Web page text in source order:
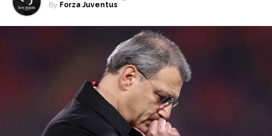
By Forza Juventus